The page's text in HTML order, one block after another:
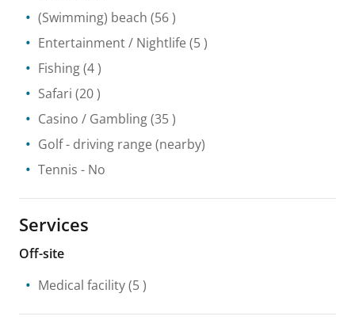
(Swimming) beach (56 )
Entertainment / Nightlife (5 )
Fishing(4 )
Safari (20 )
Casino / Gambling(35 )
Golf - driving range (nearby)
Tennis - No
Services
Off-site
Medical facility(5 )